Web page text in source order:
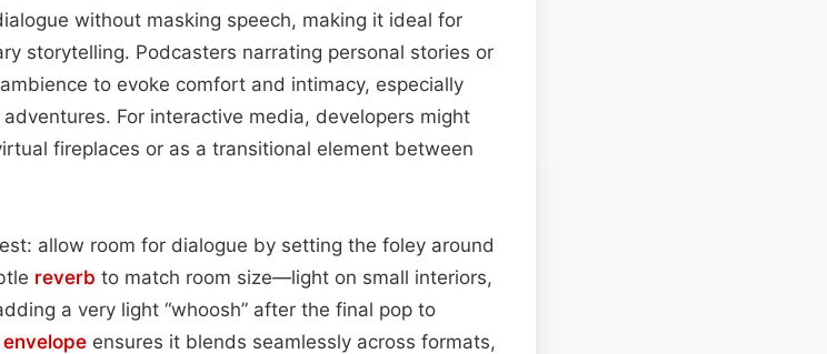
without masking speech, making it ideal for
storytelling. Podcasters narrating personal stories or
to evoke comfort and intimacy, especially
For interactive media, developers might
fireplaces or as a transitional element between
allow room for dialogue by setting the foley around
reverb to match room size—light on small interiors,
a very light “whoosh” after the final pop to
envelope ensures it blends seamlessly across formats,